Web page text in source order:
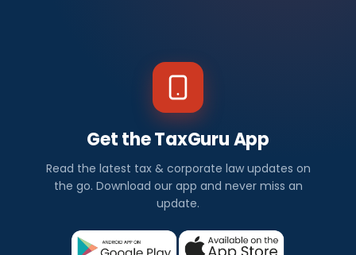
Get the TaxGuru App
Read the latest tax & corporate law updates on
the go. Download our app and never miss an
update.